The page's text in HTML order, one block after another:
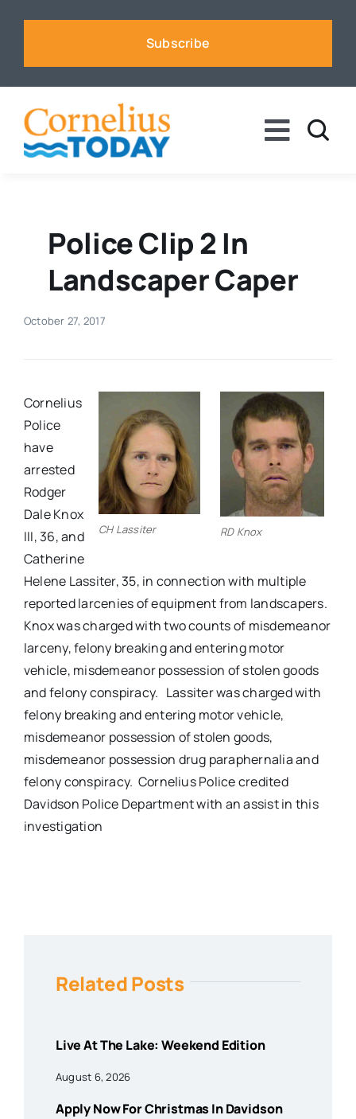
Subscribe
Toggle
Business
Sports
Events
Advertise
Contact
Police Clip 2 In
Landscaper Caper
October 27, 2017
RD Knox
CH Lassiter
Cornelius
Police
have
arrested
Rodger
Dale Knox
III, 36, and
Catherine
Helene Lassiter, 35, in connection with multiple
reported larcenies of equipment from landscapers.
Knox was charged with two counts of misdemeanor
larceny, felony breaking and entering motor
vehicle, misdemeanor possession of stolen goods
and felony conspiracy. Lassiter was charged with
felony breaking and entering motor vehicle,
misdemeanor possession of stolen goods,
misdemeanor possession drug paraphernalia and
felony conspiracy. Cornelius Police credited
Davidson Police Department with an assist in this
investigation
Related Posts
Live At The Lake: Weekend Edition
August 6, 2026
Apply Now For Christmas In Davidson